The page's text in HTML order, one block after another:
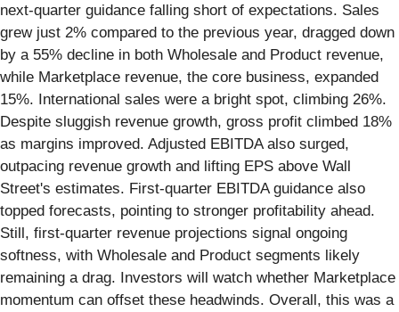
next-quarter guidance falling short of expectations. Sales
grew just 2% compared to the previous year, dragged down
by a 55% decline in both Wholesale and Product revenue,
while Marketplace revenue, the core business, expanded
15%. International sales were a bright spot, climbing 26%.
Despite sluggish revenue growth, gross profit climbed 18%
as margins improved. Adjusted EBITDA also surged,
outpacing revenue growth and lifting EPS above Wall
Street's estimates. First-quarter EBITDA guidance also
topped forecasts, pointing to stronger profitability ahead.
Still, first-quarter revenue projections signal ongoing
softness, with Wholesale and Product segments likely
remaining a drag. Investors will watch whether Marketplace
momentum can offset these headwinds. Overall, this was a